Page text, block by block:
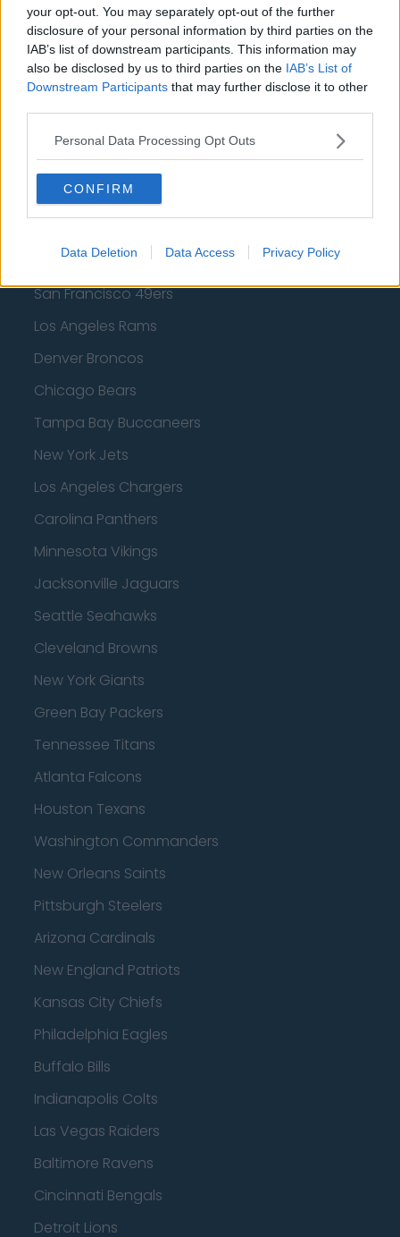
your opt-out. You may separately opt-out of the further
disclosure of your personal information by third parties on the
IAB’s list of downstream participants. This information may
also be disclosed by us to third parties on the IAB’s List of
Downstream Participants that may further disclose it to other
Personal Data Processing Opt Outs
CONFIRM
Data Deletion Data Access Privacy Policy
Los Angeles Clippers
Los Angeles Lakers
Dallas Mavericks
Sacramento Kings
American Football - NFL
Dallas Cowboys
San Francisco 49ers
Los Angeles Rams
Denver Broncos
Chicago Bears
Tampa Bay Buccaneers
New York Jets
Los Angeles Chargers
Carolina Panthers
Minnesota Vikings
Jacksonville Jaguars
Seattle Seahawks
Cleveland Browns
New York Giants
Green Bay Packers
Tennessee Titans
Atlanta Falcons
Houston Texans
Washington Commanders
New Orleans Saints
Pittsburgh Steelers
Arizona Cardinals
New England Patriots
Kansas City Chiefs
Philadelphia Eagles
Buffalo Bills
Indianapolis Colts
Las Vegas Raiders
Baltimore Ravens
Cincinnati Bengals
Detroit Lions